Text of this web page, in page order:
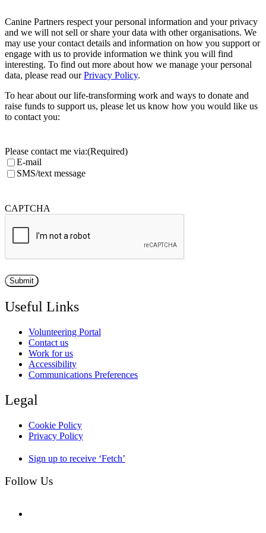
Canine Partners respect your personal information and your privacy
and we will not sell or share your data with other organisations. We
may use your contact details and information on how you support or
engage with us to provide information we think you will find
interesting. To find out more about how we manage your personal
data, please read ourPrivacy Policy.
To hear about our life-transforming work and ways to donate and
raise funds to support us, please let us know how you would like us
to contact you:
Please contact me via:(Required)
E-mail
SMS/text message
CAPTCHA
Useful Links
Volunteering Portal
Contact us
Work for us
Accessibility
Communications Preferences
Legal
Cookie Policy
Privacy Policy
Sign up to receive ‘Fetch’
Follow Us